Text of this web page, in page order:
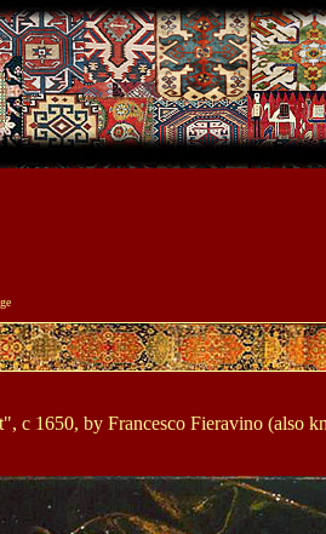
c 1650, by Francesco Fieravino (also